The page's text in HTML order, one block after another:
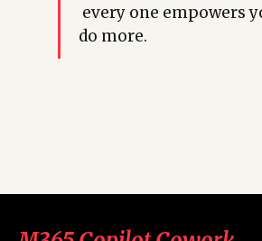
every one empowers
do more.